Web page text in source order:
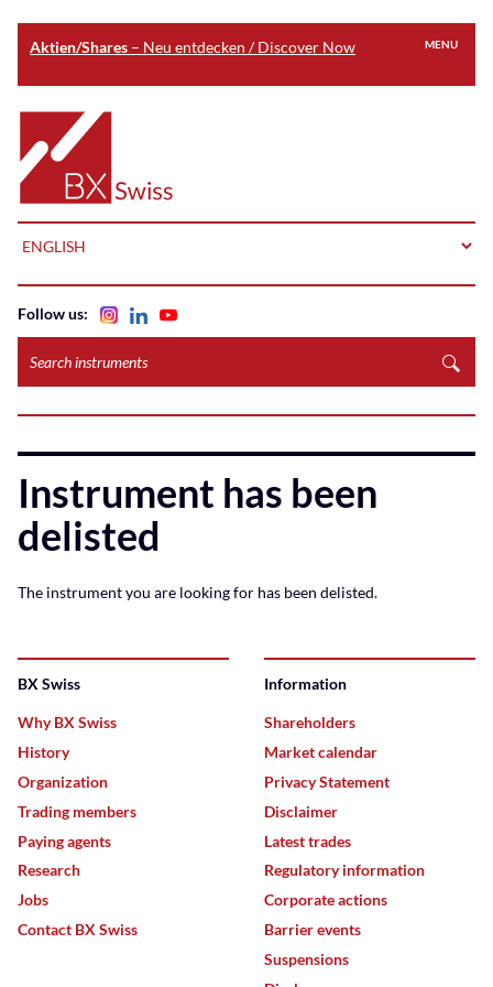
Aktien/Shares – Neu entdecken / Discover Now
main
content
Home
MENU
instruments
Follow us:
Instrument has been
delisted
The instrument you are looking for has been delisted.
BX Swiss
Why BX Swiss
History
Organization
Trading members
Paying agents
Research
Jobs
Contact BX Swiss
Information
Shareholders
Market calendar
Privacy Statement
Disclaimer
Latest trades
Regulatory information
Corporate actions
Barrier events
Suspensions